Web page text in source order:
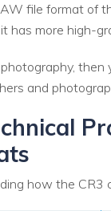
file format of
has more high-
and
how the CR3